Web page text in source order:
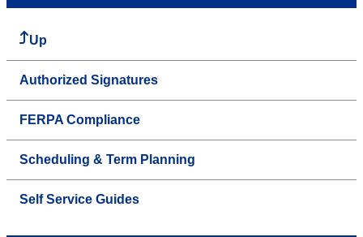
Up
Authorized Signatures
FERPA Compliance
Scheduling & Term Planning
Self Service Guides